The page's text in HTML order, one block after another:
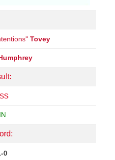
Tovey
0